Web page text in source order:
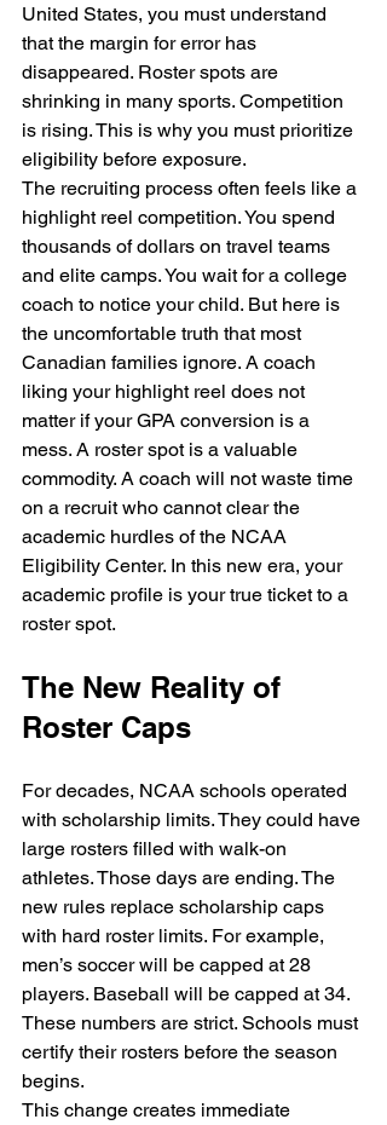
United States, you must understand
that the margin for error has
disappeared. Roster spots are
shrinking in many sports. Competition
is rising. This is why you must prioritize
eligibility before exposure.
The recruiting process often feels like a
highlight reel competition. You spend
thousands of dollars on travel teams
and elite camps. You wait for a college
coach to notice your child. But here is
the uncomfortable truth that most
Canadian families ignore. A coach
liking your highlight reel does not
matter if your GPA conversion is a
mess. A roster spot is a valuable
commodity. A coach will not waste time
on a recruit who cannot clear the
academic hurdles of the NCAA
Eligibility Center. In this new era, your
academic profile is your true ticket to a
roster spot.
The New Reality of
Roster Caps
For decades, NCAA schools operated
with scholarship limits. They could have
large rosters filled with walk-on
athletes. Those days are ending. The
new rules replace scholarship caps
with hard roster limits. For example,
men’s soccer will be capped at 28
players. Baseball will be capped at 34.
These numbers are strict. Schools must
certify their rosters before the season
begins.
This change creates immediate